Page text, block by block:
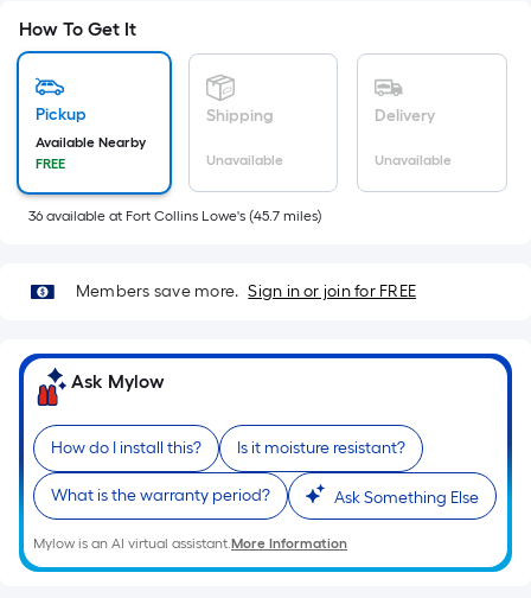
the
area
flat
surface.
Length
x
=
Ft.
Per
Linear
Foot
pricing
is
based
on
the
How To Get It
Pickup
Available Nearby
FREE
Shipping
Unavailable
Delivery
Unavailable
36 available at Fort Collins Lowe's (45.7 miles)
Members save more. Sign in or join for FREE
Ask Mylow
How do I install this? Is it moisture resistant?
What is the warranty period? Ask Something Else
Mylow is an AI virtual assistant.More Information